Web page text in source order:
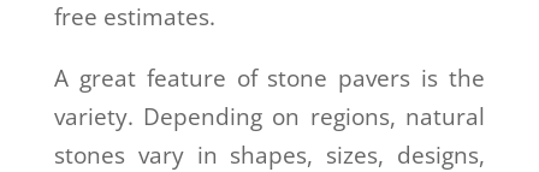
free estimates.
A great feature of stone pavers is the
variety. Depending on regions, natural
stones vary in shapes, sizes, designs,